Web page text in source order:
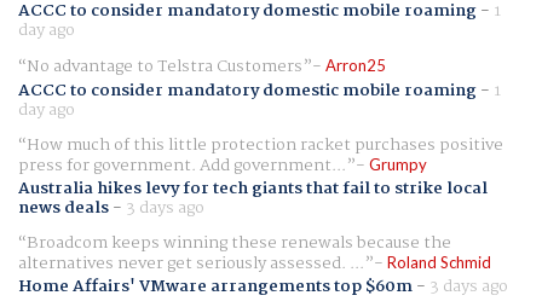
ACCC to consider mandatory domestic mobile roaming- 1
day ago
No advantage to Telstra Customers
Arron25
ACCC to consider mandatory domestic mobile roaming- 1
day ago
How much of this little protection racket purchases positive
press for government. Add government... Grumpy
Australia hikes levy for tech giants that fail to strike local
news deals- 3 days ago
Broadcom keeps winning these renewals because the
alternatives never get seriously assessed. ... Roland Schmid
Home Affairs' VMware arrangements top $60m- 3 days ago